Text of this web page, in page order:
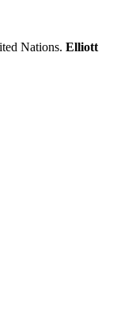
Nations. Elliott